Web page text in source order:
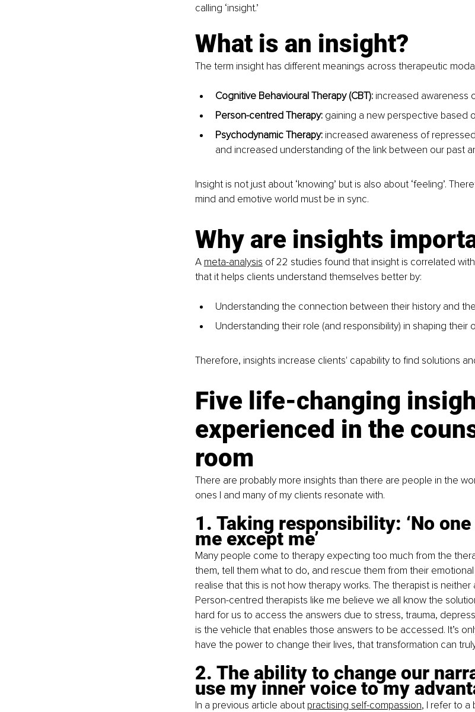
calling ‘insight.’
What is an insight?
The term insight has different meanings across therapeutic
Cognitive Behavioural Therapy (CBT): increased awareness
Person-centred Therapy: gaining a new perspective based
Psychodynamic Therapy: increased awareness of
and increased understanding of the link between our past
Insight is not just about ‘knowing’ but is also about ‘feeling’.
mind and emotive world must be in sync.
Why are insights
A meta-analysis of 22 studies found that insight is correlated
that it helps clients understand themselves better by:
Understanding the connection between their history and
Understanding their role (and responsibility) in shaping their
Therefore, insights increase clients' capability to find solutions
Five life-changing
experienced in the
room
There are probably more insights than there are people in the
ones I and many of my clients resonate with.
1. Taking responsibility: ‘No
me except me’
Many people come to therapy expecting too much from the
them, tell them what to do, and rescue them from their
realise that this is not how therapy works. The therapist is neither
Person-centred therapists like me believe we all know the
hard for us to access the answers due to stress, trauma,
is the vehicle that enables those answers to be accessed. It’s
have the power to change their lives, that transformation can
2. The ability to change our
use my inner voice to my
In a previous article about practising self-compassion, I refer to a